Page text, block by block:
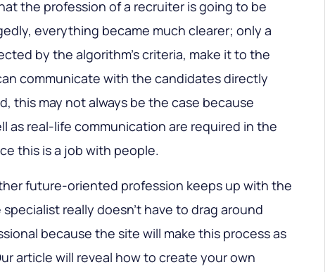
the profession of a recruiter is going to be
everything became much clearer; only a
by the algorithm’s criteria, make it to the
communicate with the candidates directly
this may not always be the case because
as real-life communication are required in the
this is a job with people.
future-oriented profession keeps up with the
really doesn’t have to drag around
because the site will make this process as
article will reveal how to create your own